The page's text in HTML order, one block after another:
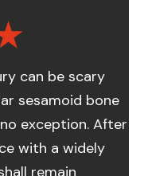
be scary
bone
After
a widely
remain